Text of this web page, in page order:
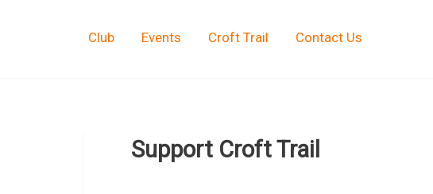
Club Events Croft Trail Contact Us
Support Croft Trail